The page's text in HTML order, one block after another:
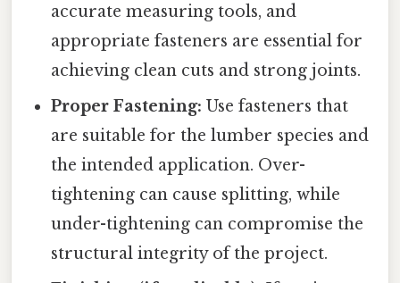
accurate measuring tools, and
appropriate fasteners are essential for
achieving clean cuts and strong joints.
Proper Fastening: Use fasteners that
are suitable for the lumber species and
the intended application. Over-
tightening can cause splitting, while
under-tightening can compromise the
structural integrity of the project.